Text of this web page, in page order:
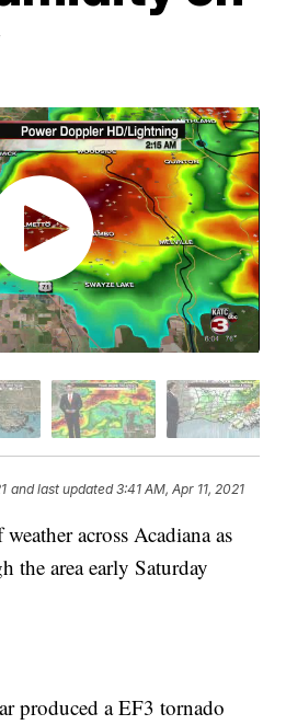
and last updated 3:41 AM, Apr 11, 2021
across Acadiana as
the area early Saturday
produced a EF3 tornado